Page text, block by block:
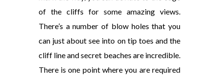
of the cliffs for some amazing views.
There’s a number of blow holes that you
can just about see into on tip toes and the
cliff line and secret beaches are incredible.
There is one point where you are required